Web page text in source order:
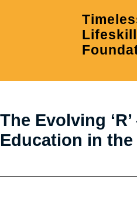
The Evolving
Education in the